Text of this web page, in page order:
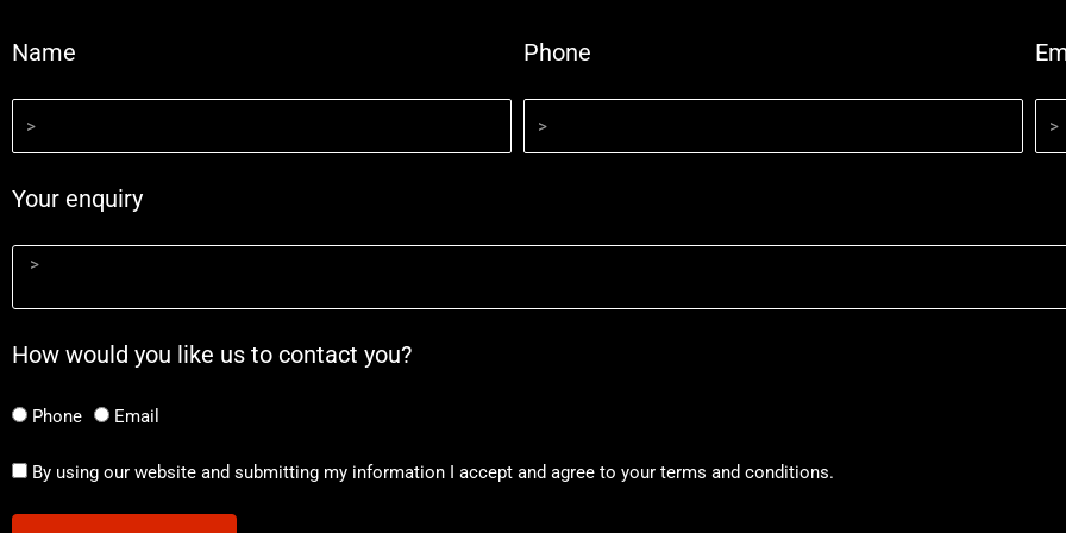
Name Phone
Your enquiry
How would you like us to contact you?
Phone Email
By using our website and submitting my information I accept and agree to your terms and conditions.